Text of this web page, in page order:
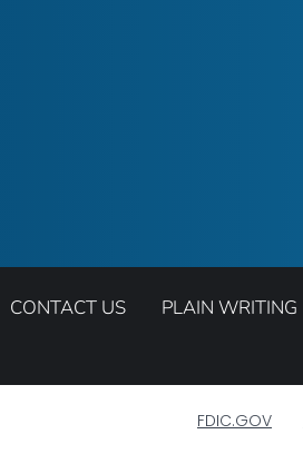
CONTACT US PLAIN WRITING
FDIC.GOV